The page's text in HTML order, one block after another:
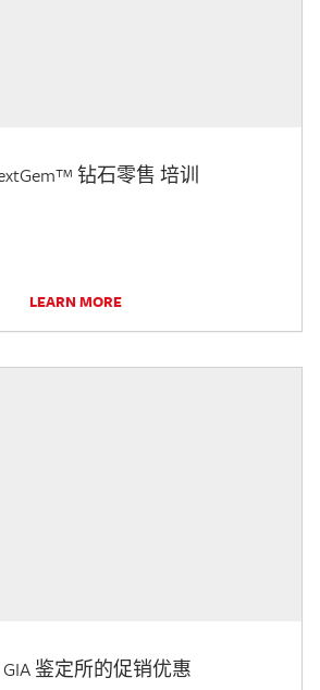
钻石零售 培训
LEARN MORE
鉴定所的促销优惠